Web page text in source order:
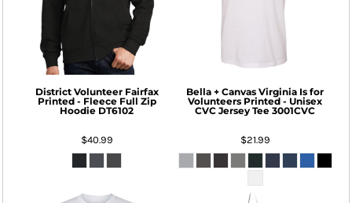
District Volunteer Fairfax
Printed - Fleece Full Zip
Hoodie DT6102
$40.99
Bella + Canvas Virginia Is for
Volunteers Printed - Unisex
CVC Jersey Tee 3001CVC
$21.99